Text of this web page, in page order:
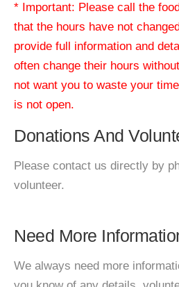
* Important: Please call the
that the hours have not
provide full information and
often change their hours
not want you to waste your
is not open.
Donations And
Please contact us directly by
volunteer.
Need More
We always need more